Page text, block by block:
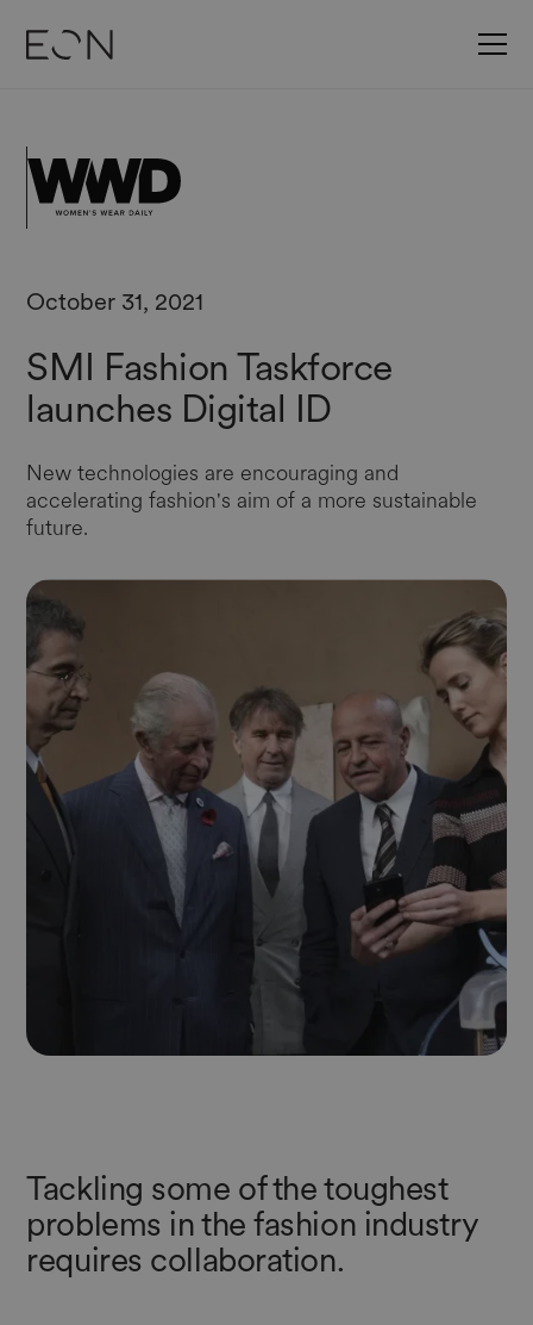
October 31, 2021
SMI Fashion Taskforce
launches Digital ID
New technologies are encouraging and
accelerating fashion's aim of a more sustainable
future.
Tackling some of the toughest
problems in the fashion industry
requires collaboration.